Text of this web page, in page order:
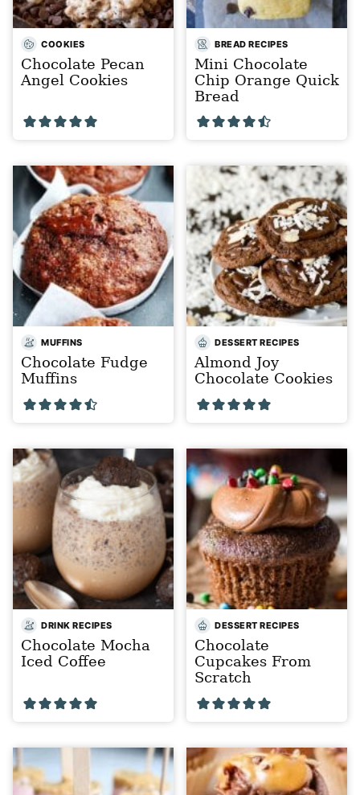
COOKIES
Chocolate Pecan
Angel Cookies
BREAD RECIPES
Mini Chocolate
Chip Orange Quick
Bread
MUFFINS
Chocolate Fudge
Muffins
DESSERT RECIPES
Almond Joy
Chocolate Cookies
DRINK RECIPES
Chocolate Mocha
Iced Coffee
DESSERT RECIPES
Chocolate
Cupcakes From
Scratch